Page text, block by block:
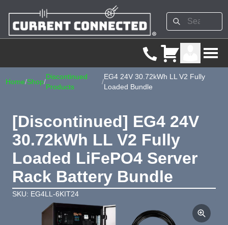
Home/Shop/
Discontinued
Products
/
EG4 24V 30.72kWh LL V2 Fully
Loaded Bundle
[Discontinued] EG4 24V
30.72kWh LL V2 Fully
Loaded LiFePO4 Server
Rack Battery Bundle
SKU: EG4LL-6KIT24